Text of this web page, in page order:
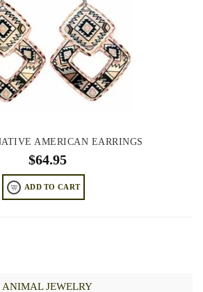
AMERICAN EARRINGS
$64.95
ADD TO CART
ANIMAL JEWELRY